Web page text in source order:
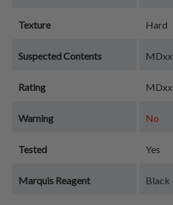
Texture Hard
Suspected Contents MDxx
Rating
Warning No
Tested Yes
Marquis Reagent Black